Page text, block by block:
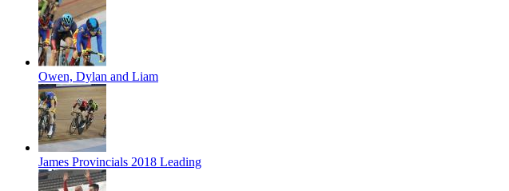
Owen, Dylan and Liam
James Provincials 2018 Leading